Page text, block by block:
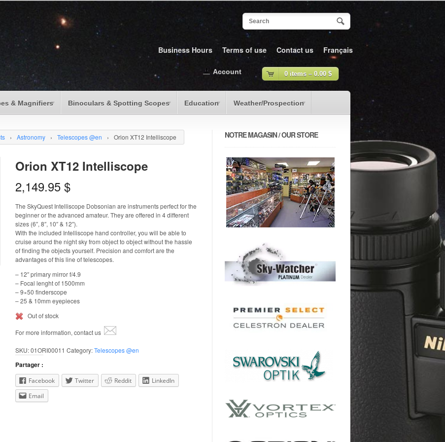
Business Hours Terms of use Contact us Français
& Magnifiers Binoculars & Spotting Scopes Education Weather/Prospection
0 items – 0.00 $
Account
› Astronomy › Telescopes @en › Orion XT12 Intelliscope
Orion XT12 Intelliscope
2,149.95 $
The SkyQuest Intelliscope Dobsonian are instruments perfect for the
beginner or the advanced amateur. They are offered in 4 different
sizes (6″, 8″, 10″ & 12″).
With the included Intelliscope hand controller, you will be able to
cruise around the night sky from object to object without the hassle
of finding the objects yourself. Precision and comfort are the
advantages of this line of telescopes.
– 12″ primary mirror f/4.9
– Focal lenght of 1500mm
– 9×50 finderscope
– 25 & 10mm eyepieces
Out of stock
For more information, contact us
SKU:01ORI00011 Category:Telescopes @en
Partager :
Facebook Twitter Reddit
LinkedIn
Email
NOTRE MAGASIN / OUR STORE